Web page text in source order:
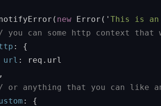
( new Error ( ' This is
you can some http context
:
{
url : req . url
or anything that you can like
:
{